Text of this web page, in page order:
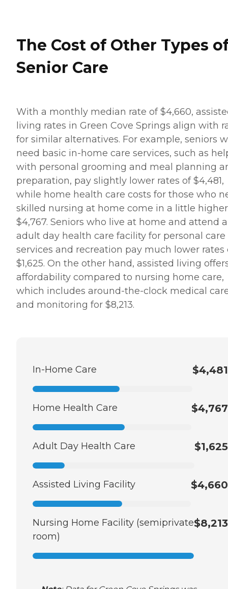
The Cost of Other Types
Senior Care
With a monthly median rate of $4,660,
living rates in Green Cove Springs align with
for similar alternatives. For example, seniors
need basic in-home care services, such as
with personal grooming and meal planning
preparation, pay slightly lower rates of $4,481,
while home health care costs for those who
skilled nursing at home come in a little
$4,767. Seniors who live at home and attend
adult day health care facility for personal care
services and recreation pay much lower rates
$1,625. On the other hand, assisted living
affordability compared to nursing home care,
which includes around-the-clock medical
and monitoring for $8,213.
In-Home Care $4,481
Home Health Care $4,767
Adult Day Health Care $1,625
Assisted Living Facility $4,660
Nursing Home Facility (semiprivate
room)
$8,213